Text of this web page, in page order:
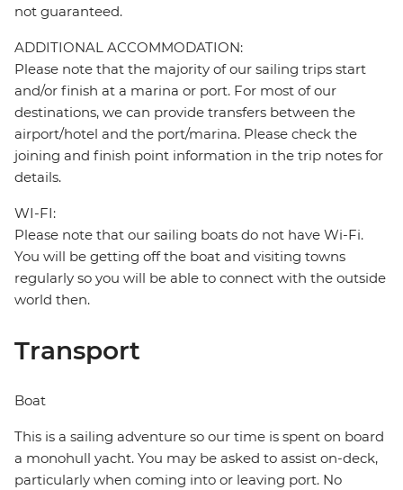
not guaranteed.
ADDITIONAL ACCOMMODATION:
Please note that the majority of our sailing trips start
and/or finish at a marina or port. For most of our
destinations, we can provide transfers between the
airport/hotel and the port/marina. Please check the
joining and finish point information in the trip notes for
details.
WI-FI:
Please note that our sailing boats do not have Wi-Fi.
You will be getting off the boat and visiting towns
regularly so you will be able to connect with the outside
world then.
Transport
Boat
This is a sailing adventure so our time is spent on board
a monohull yacht. You may be asked to assist on-deck,
particularly when coming into or leaving port. No